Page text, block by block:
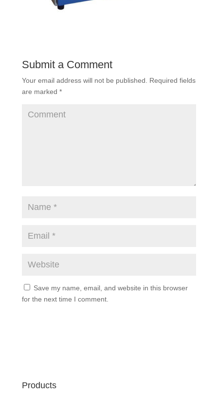
Submit a Comment
Your email address will not be published. Required fields
are marked *
Save my name, email, and website in this browser
for the next time I comment.
Products